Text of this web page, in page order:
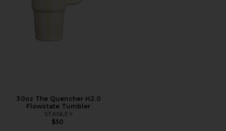
30oz The Quencher H2.0
Flowstate Tumbler
STANLEY
$50